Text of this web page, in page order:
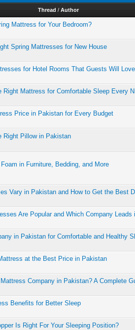
Thread / Author
Mattress for Your Bedroom?
Spring Mattresses for New House
for Hotel Rooms That Guests Will Love
Right Mattress for Comfortable Sleep Every
Price in Pakistan for Every Budget
Right Pillow in Pakistan
in Furniture, Bedding, and More
Vary in Pakistan and How to Get the Best
Are Popular and Which Company Leads
in Pakistan for Comfortable and Healthy
at the Best Price in Pakistan
Company in Pakistan? A Complete
Benefits for Better Sleep
Is Right For Your Sleeping Position?